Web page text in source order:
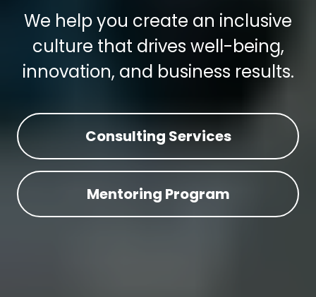
We help you create an inclusive
culture that drives well-being,
innovation, and business results.
Consulting Services
Mentoring Program